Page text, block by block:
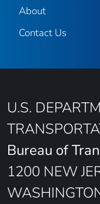
About
Contact Us
U.S.
Bureau of
1200 NEW